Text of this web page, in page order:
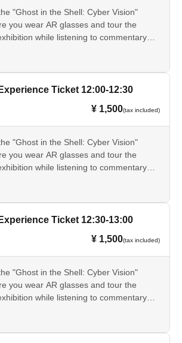
LivePocket is 1,500 yen. If Buy at the
the day of the event, it will be 1,700 yen.
are 10:30, 11:00, 11:30, 12:00,
is not possible.
is the last session of the day. Since the
17:00, you will be required to leave by
still have time remaining on your AR
for your understanding.
experience takes approximately 60
can be used for a maximum of
it.
and time, cancellations, and refunds
is canceled due to circumstances beyond
for information on how to
will be held from Jul. 17th
(Thu), 2026.
experience will not be available on
not grant you entry to the exhibition.
admission ticket is required.
available through LivePocket.
LivePocket is 1,500 yen. If Buy at the
the day of the event, it will be 1,700 yen.
are 10:30, 11:00, 11:30, 12:00,
is not possible.
is the last session of the day. Since the
17:00, you will be required to leave by
still have time remaining on your AR
for your understanding.
experience takes approximately 60
can be used for a maximum of
it.
"Ghost in the Shell: Cyber Vision"
you wear AR glasses and tour the
while listening to commentary
involves exploring the original
will not be conducted at a
will be held from Jul. 17th
(Thu), 2026.
experience will not be available on
not grant you entry to the exhibition.
admission ticket is required.
available through LivePocket.
LivePocket is 1,500 yen. If Buy at the
the day of the event, it will be 1,700 yen.
are 10:30, 11:00, 11:30, 12:00,
Ticket 12:00-12:30
¥ 1,500(tax included)
"Ghost in the Shell: Cyber Vision"
you wear AR glasses and tour the
while listening to commentary
involves exploring the original
will not be conducted at a
will be held from Jul. 17th
(Thu), 2026.
experience will not be available on
Ticket 12:30-13:00
¥ 1,500(tax included)
"Ghost in the Shell: Cyber Vision"
you wear AR glasses and tour the
while listening to commentary